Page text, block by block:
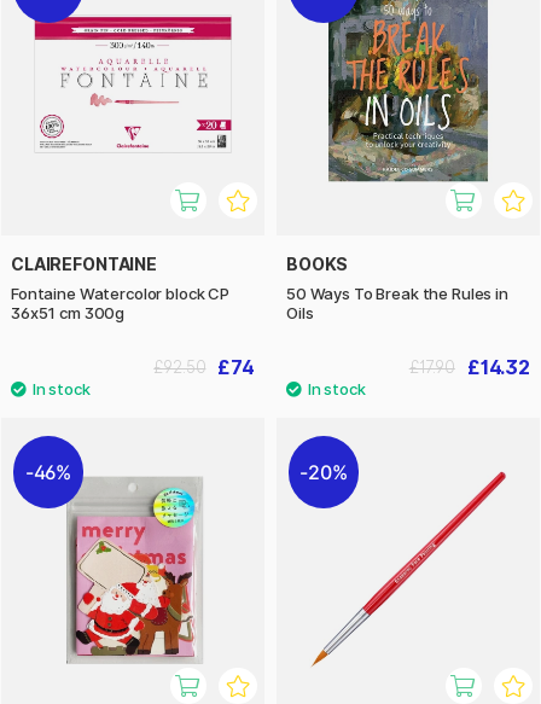
CLAIREFONTAINE
Fontaine Watercolor block CP
36x51 cm 300g
£74
£92.50
BOOKS
50 Ways To Break the Rules in
Oils
£14.32
£17.90
46% 20%